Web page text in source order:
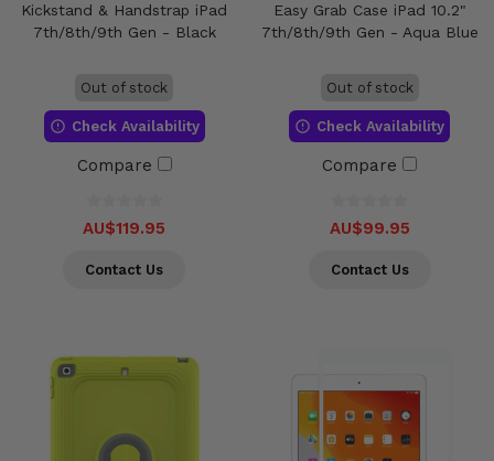
Kickstand & Handstrap iPad
7th/8th/9th Gen - Black
Out of stock
Check Availability
Compare
AU$119.95
Contact Us
Easy Grab Case iPad 10.2"
7th/8th/9th Gen - Aqua Blue
Out of stock
Check Availability
Compare
AU$99.95
Contact Us